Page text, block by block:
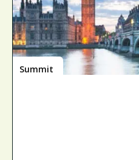
Summit